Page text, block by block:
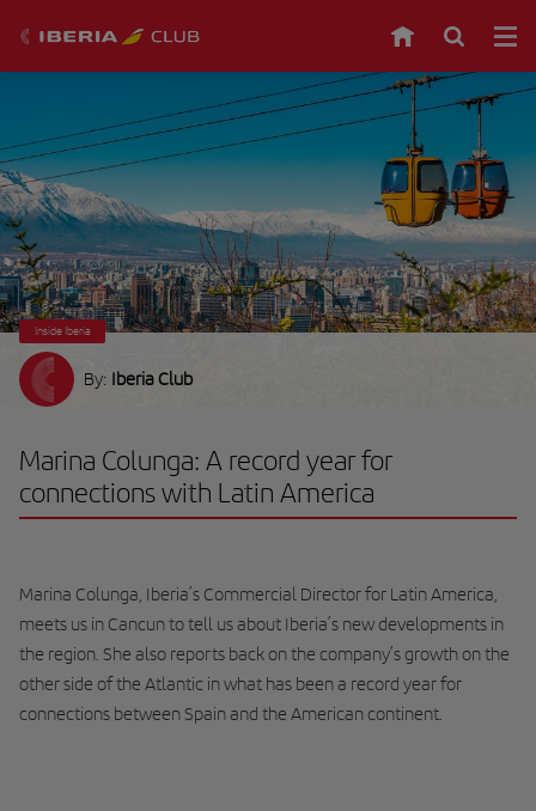
Inside Iberia
By: Iberia Club
Marina Colunga: A record year for
connections with Latin America
Marina Colunga, Iberia’s Commercial Director for Latin America,
meets us in Cancun to tell us about Iberia’s new developments in
the region. She also reports back on the company’s growth on the
other side of the Atlantic in what has been a record year for
connections between Spain and the American continent.